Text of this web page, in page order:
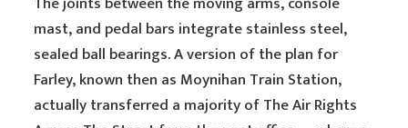
mast, and pedal bars integrate stainless steel,
sealed ball bearings. A version of the plan for
Farley, known then as Moynihan Train Station,
actually transferred a majority of The Air Rights